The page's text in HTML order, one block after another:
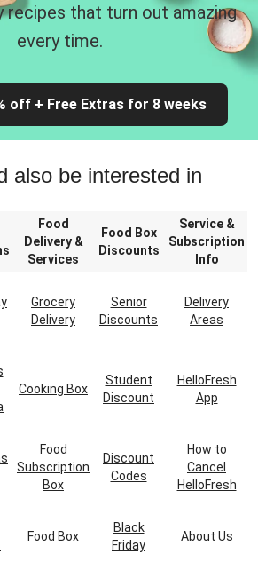
recipes that turn out amazing
every time.
off + Free Extras for 8 weeks
also be interested in
Food
Delivery &
Services
Food Box
Discounts
Service &
Subscription
Info
Grocery
Delivery
Senior
Discounts
Delivery
Areas
Cooking Box
Student
Discount
HelloFresh
App
Food
Subscription
Box
Discount
Codes
How to
Cancel
HelloFresh
Food Box
Black
Friday
About Us